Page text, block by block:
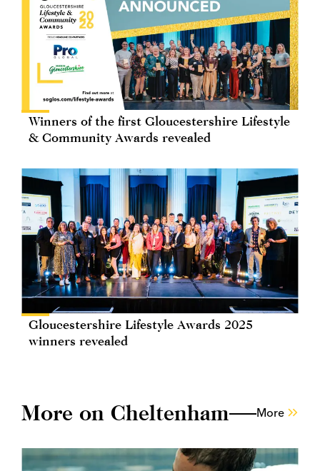
Winners of the first Gloucestershire Lifestyle
& Community Awards revealed
Gloucestershire Lifestyle Awards 2025
winners revealed
More on Cheltenham More